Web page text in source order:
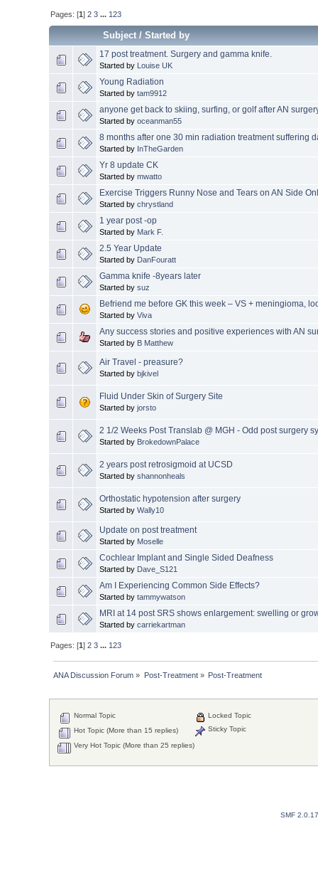
Pages: [1]2 3 ... 123
Subject/Started by
17 post treatment. Surgery and gamma knife.
Started by Louise UK
Young Radiation
Started by tam9912
anyone get back to skiing, surfing, or golf after AN
Started by oceanman55
8 months after one 30 min radiation treatment suffering
Started by InTheGarden
Yr 8 update CK
Started by mwatto
Exercise Triggers Runny Nose and Tears on AN Side
Started by chrystland
1 year post -op
Started by Mark F.
2.5 Year Update
Started by DanFouratt
Gamma knife -8years later
Started by suz
Befriend me before GK this week – VS + meningioma,
Started by Viva
Any success stories and positive experiences with AN
Started by B Matthew
Air Travel - preasure?
Started by bjkivel
Fluid Under Skin of Surgery Site
Started by jorsto
2 1/2 Weeks Post Translab @ MGH - Odd post surgery
Started by BrokedownPalace
2 years post retrosigmoid at UCSD
Started by shannonheals
Orthostatic hypotension after surgery
Started by Wally10
Update on post treatment
Started by Moselle
Cochlear Implant and Single Sided Deafness
Started by Dave_S121
Am I Experiencing Common Side Effects?
Started by tammywatson
MRI at 14 post SRS shows enlargement: swelling or
Started by carriekartman
Pages: [1]2 3 ... 123
ANA Discussion Forum » Post-Treatment» Post-Treatment
Normal Topic
Hot Topic (More than 15 replies)
Very Hot Topic (More than 25 replies)
Locked Topic
Sticky Topic
SMF 2.0.17